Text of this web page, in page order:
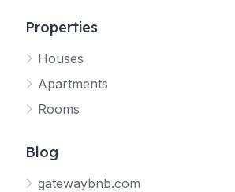
Properties
Houses
Apartments
Rooms
Blog
gatewaybnb.com